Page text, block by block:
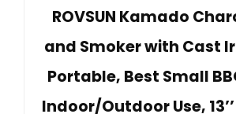
ROVSUN Kamado
and Smoker with Cast
Portable, Best Small
Indoor/Outdoor Use,